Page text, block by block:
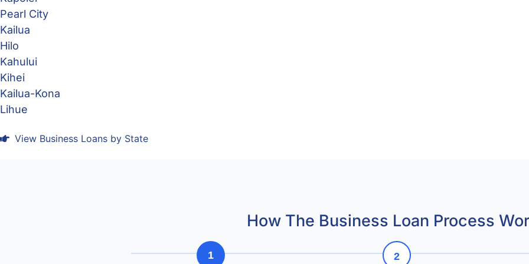
Pearl City
Kailua
Hilo
Kahului
Kihei
Kailua-Kona
Lihue
View Business Loans by State
How The Business Loan Process
1 2